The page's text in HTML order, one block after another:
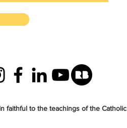
faithful to the teachings of the Catholic